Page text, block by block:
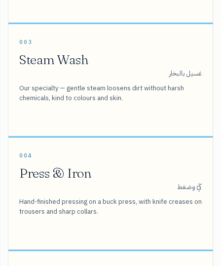
003
Steam Wash
غسيل بالبخار
Our specialty — gentle steam loosens dirt without harsh
chemicals, kind to colours and skin.
004
Press & Iron
كَيّ وضغط
Hand-finished pressing on a buck press, with knife creases on
trousers and sharp collars.